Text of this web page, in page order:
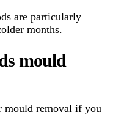
are particularly
months.
mould
mould removal if you